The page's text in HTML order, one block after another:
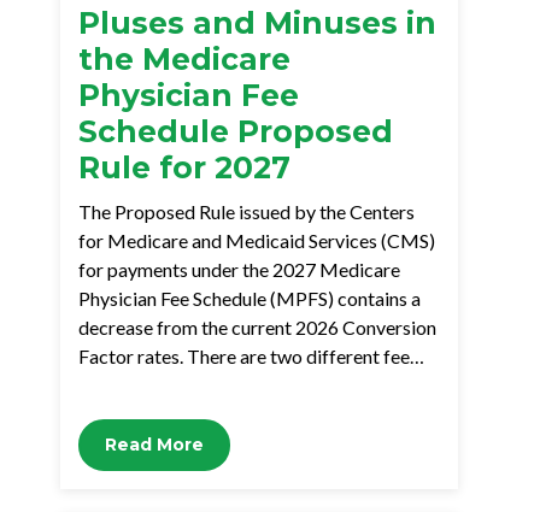
Pluses and Minuses in
the Medicare
Physician Fee
Schedule Proposed
Rule for 2027
The Proposed Rule issued by the Centers
for Medicare and Medicaid Services (CMS)
for payments under the 2027 Medicare
Physician Fee Schedule (MPFS) contains a
decrease from the current 2026 Conversion
Factor rates. There are two different fee…
Read More